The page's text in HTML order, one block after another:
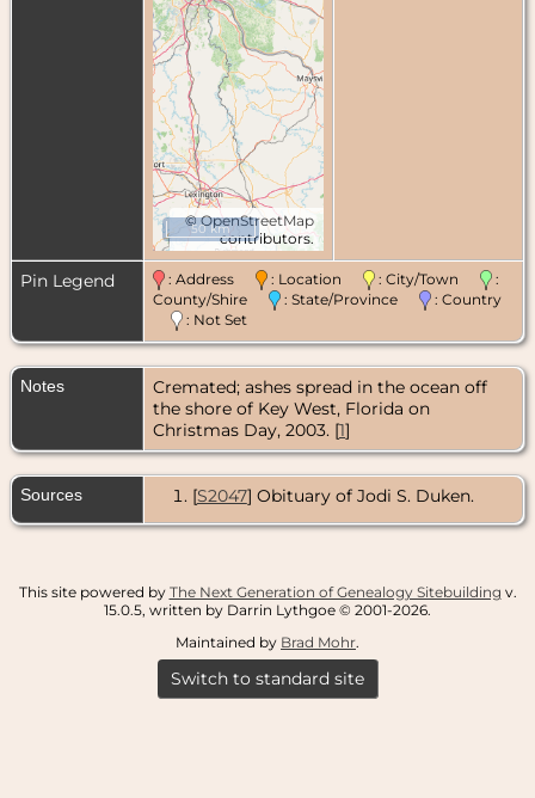
©OpenStreetMap
contributors.
50 km
Pin Legend : Address : Location : City/Town
:
County/Shire
: State/Province
: Country
: Not Set
Notes
Cremated; ashes spread in the ocean off
the shore of Key West, Florida on
Christmas Day, 2003. [1]
Sources [S2047] Obituary of Jodi S. Duken.
This site powered by The Next Generation of Genealogy Sitebuilding v.
15.0.5, written by Darrin Lythgoe © 2001-2026.
Maintained by Brad Mohr.
Switch to standard site